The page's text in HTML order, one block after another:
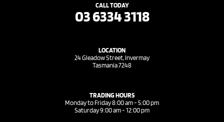
CALL TODAY
03 6334 3118
LOCATION
24 Gleadow Street, Invermay
Tasmania 7248
TRADING HOURS
Monday to Friday 8:00 am - 5:00 pm
Saturday 9:00 am - 12:00 pm